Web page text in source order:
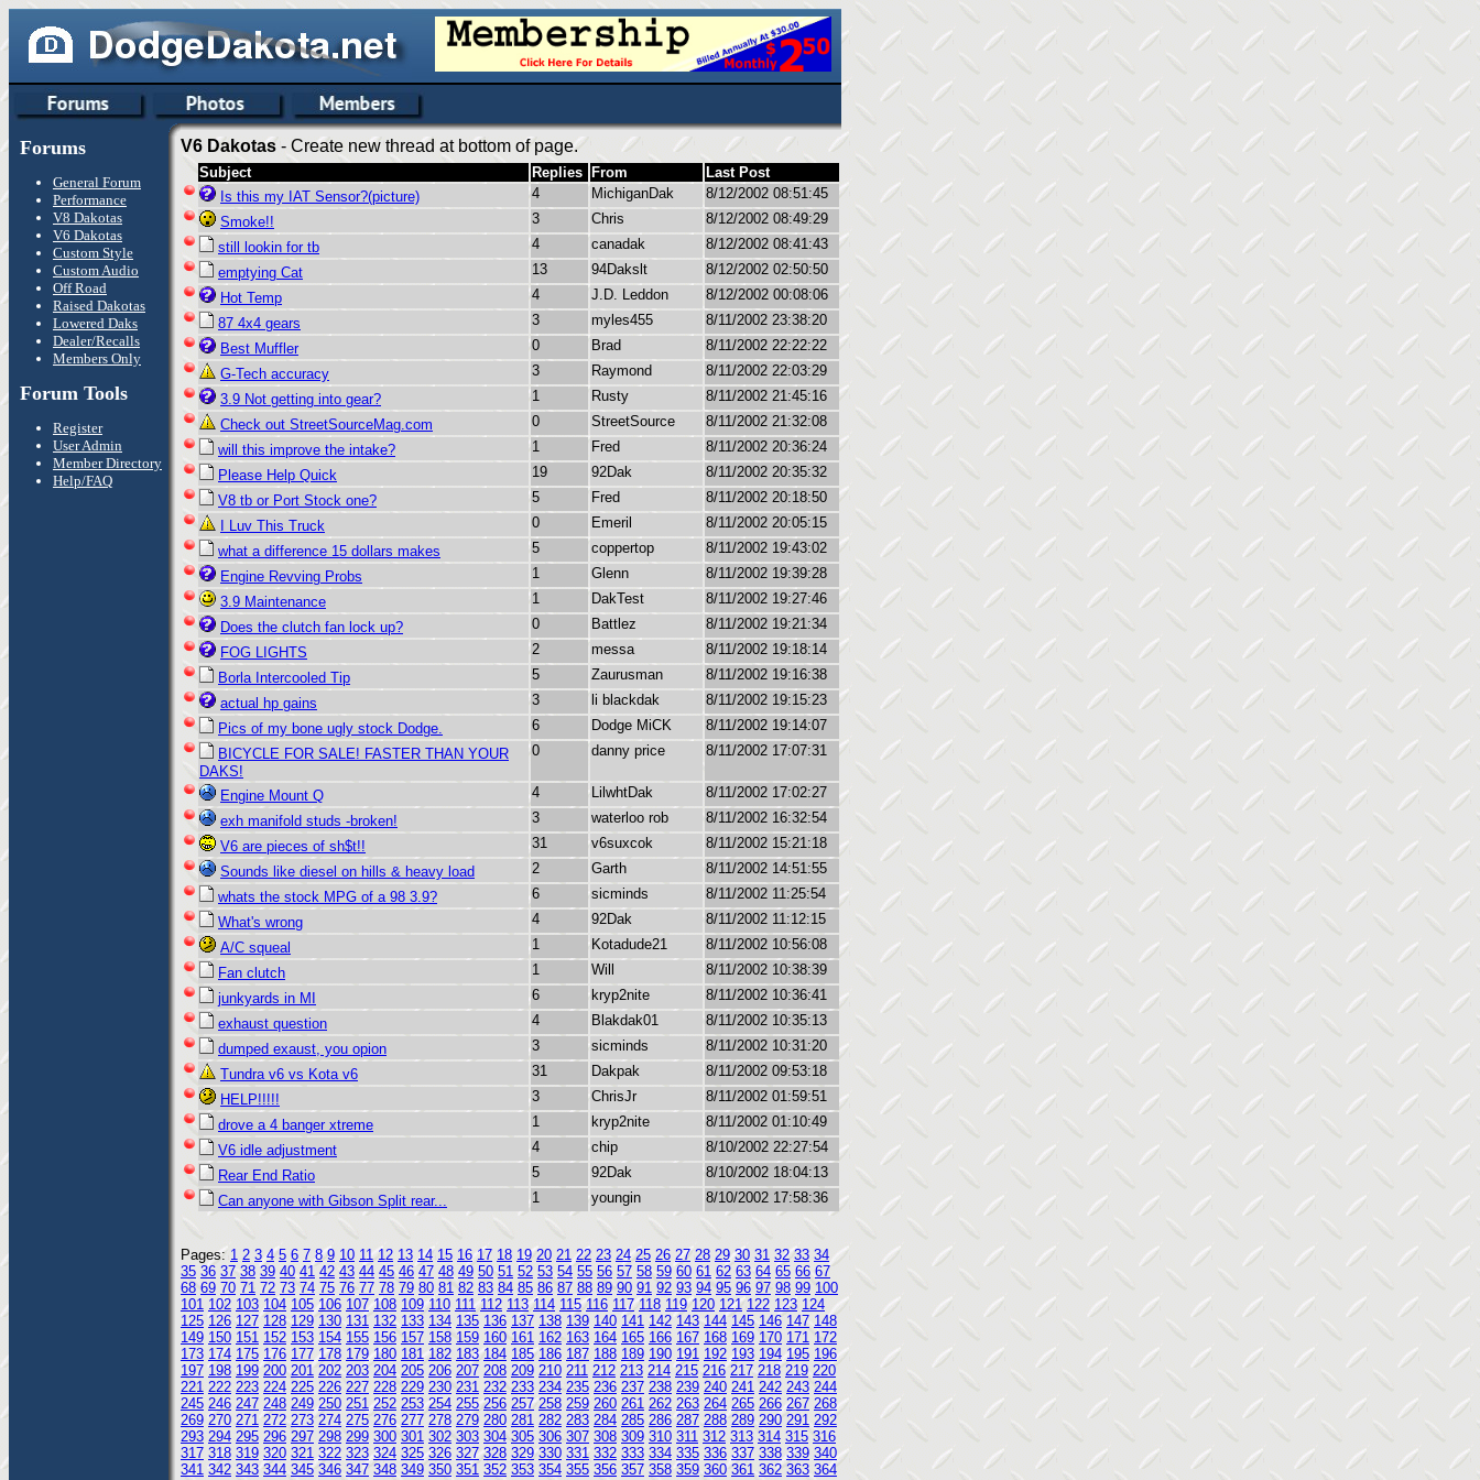
Forums
General Forum
Performance
V8 Dakotas
V6 Dakotas
Custom Style
Custom Audio
Off Road
Raised Dakotas
Lowered Daks
Dealer/Recalls
Members Only
Forum Tools
Register
User Admin
Member Directory
Help/FAQ
V6 Dakotas - Create new thread at bottom of page.
Subject Replies From
Last Post
Is this my IAT Sensor?(picture)
4 MichiganDak
8/12/2002 08:51:45
Smoke!!
3 Chris
8/12/2002 08:49:29
still lookin for tb
4 canadak
8/12/2002 08:41:43
emptying Cat
13 94Dakslt
8/12/2002 02:50:50
Hot Temp
4 J.D. Leddon
8/12/2002 00:08:06
87 4x4 gears
3 myles455
8/11/2002 23:38:20
Best Muffler
0 Brad
8/11/2002 22:22:22
G-Tech accuracy
3 Raymond
8/11/2002 22:03:29
3.9 Not getting into gear?
1 Rusty
8/11/2002 21:45:16
Check out StreetSourceMag.com
0 StreetSource
8/11/2002 21:32:08
will this improve the intake?
1 Fred
8/11/2002 20:36:24
Please Help Quick
19 92Dak
8/11/2002 20:35:32
V8 tb or Port Stock one?
5 Fred
8/11/2002 20:18:50
I Luv This Truck
0 Emeril
8/11/2002 20:05:15
what a difference 15 dollars makes
5 coppertop
8/11/2002 19:43:02
Engine Revving Probs
1 Glenn
8/11/2002 19:39:28
3.9 Maintenance
1 DakTest
8/11/2002 19:27:46
Does the clutch fan lock up?
0 Battlez
8/11/2002 19:21:34
FOG LIGHTS
2 messa
8/11/2002 19:18:14
Borla Intercooled Tip
5 Zaurusman
8/11/2002 19:16:38
actual hp gains
3 li blackdak
8/11/2002 19:15:23
Pics of my bone ugly stock Dodge.
6 Dodge MiCK
8/11/2002 19:14:07
BICYCLE FOR SALE! FASTER THAN YOUR
DAKS!
0 danny price 8/11/2002 17:07:31
Engine Mount Q 4 LilwhtDak
8/11/2002 17:02:27
exh manifold studs -broken!
3 waterloo rob
8/11/2002 16:32:54
V6 are pieces of sh$t!!
31 v6suxcok
8/11/2002 15:21:18
Sounds like diesel on hills & heavy load
2 Garth
8/11/2002 14:51:55
whats the stock MPG of a 98 3.9?
6 sicminds
8/11/2002 11:25:54
What's wrong
4 92Dak
8/11/2002 11:12:15
A/C squeal
1 Kotadude21
8/11/2002 10:56:08
Fan clutch
1 Will
8/11/2002 10:38:39
junkyards in MI
6 kryp2nite
8/11/2002 10:36:41
exhaust question
4 Blakdak01
8/11/2002 10:35:13
dumped exaust, you opion
3 sicminds
8/11/2002 10:31:20
Tundra v6 vs Kota v6
31 Dakpak
8/11/2002 09:53:18
HELP!!!!!
3 ChrisJr
8/11/2002 01:59:51
drove a 4 banger xtreme
1 kryp2nite
8/11/2002 01:10:49
V6 idle adjustment
4 chip
8/10/2002 22:27:54
Rear End Ratio
5 92Dak
8/10/2002 18:04:13
Can anyone with Gibson Split rear...
1 youngin 8/10/2002 17:58:36
Pages: 1 2 3 4 5 6 7 8 9 10 11 12 13 14 15 16 17 18 19 20 21 22 23 24 25 26 27 28 29 30 31 32 33 34
35 36 37 38 39 40 41 42 43 44 45 46 47 48 49 50 51 52 53 54 55 56 57 58 59 60 61 62 63 64 65 66 67
68 69 70 71 72 73 74 75 76 77 78 79 80 81 82 83 84 85 86 87 88 89 90 91 92 93 94 95 96 97 98 99 100
101 102 103 104 105 106 107 108 109 110 111 112 113 114 115 116 117 118 119 120 121 122 123 124
125 126 127 128 129 130 131 132 133 134 135 136 137 138 139 140 141 142 143 144 145 146 147 148
149 150 151 152 153 154 155 156 157 158 159 160 161 162 163 164 165 166 167 168 169 170 171 172
173 174 175 176 177 178 179 180 181 182 183 184 185 186 187 188 189 190 191 192 193 194 195 196
197 198 199 200 201 202 203 204 205 206 207 208 209 210 211 212 213 214 215 216 217 218 219 220
221 222 223 224 225 226 227 228 229 230 231 232 233 234 235 236 237 238 239 240 241 242 243 244
245 246 247 248 249 250 251 252 253 254 255 256 257 258 259 260 261 262 263 264 265 266 267 268
269 270 271 272 273 274 275 276 277 278 279 280 281 282 283 284 285 286 287 288 289 290 291 292
293 294 295 296 297 298 299 300 301 302 303 304 305 306 307 308 309 310 311 312 313 314 315 316
317 318 319 320 321 322 323 324 325 326 327 328 329 330 331 332 333 334 335 336 337 338 339 340
341 342 343 344 345 346 347 348 349 350 351 352 353 354 355 356 357 358 359 360 361 362 363 364